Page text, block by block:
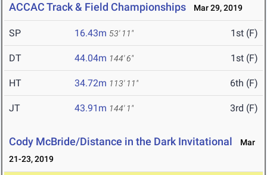
ACCAC Track & Field Championships Mar 29, 2019
SP 16.43m 53' 11" 1st (F)
DT 44.04m 144' 6" 1st (F)
HT 34.72m 113' 11" 6th (F)
JT 43.91m 144' 1" 3rd (F)
Cody McBride/Distance in the Dark Invitational
Mar
21-23, 2019